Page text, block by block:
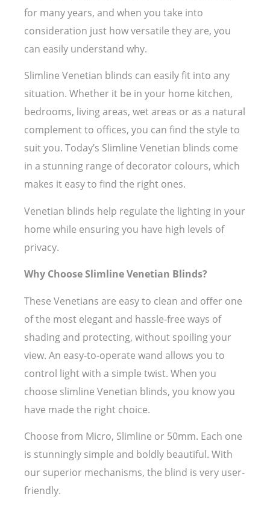
for many years, and when you take into
consideration just how versatile they are, you
can easily understand why.
Slimline Venetian blinds can easily fit into any
situation. Whether it be in your home kitchen,
bedrooms, living areas, wet areas or as a natural
complement to offices, you can find the style to
suit you. Today’s Slimline Venetian blinds come
in a stunning range of decorator colours, which
makes it easy to find the right ones.
Venetian blinds help regulate the lighting in your
home while ensuring you have high levels of
privacy.
Why Choose Slimline Venetian Blinds?
These Venetians are easy to clean and offer one
of the most elegant and hassle-free ways of
shading and protecting, without spoiling your
view. An easy-to-operate wand allows you to
control light with a simple twist. When you
choose slimline Venetian blinds, you know you
have made the right choice.
Choose from Micro, Slimline or 50mm. Each one
is stunningly simple and boldly beautiful. With
our superior mechanisms, the blind is very user-
friendly.